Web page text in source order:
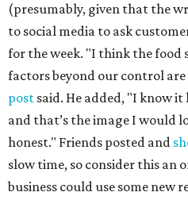
(presumably, given that the
to social media to ask
for the week. "I think the food
factors beyond our control
post said. He added, "I know
and that’s the image I would
honest." Friends posted and
slow time, so consider this an
business could use some new